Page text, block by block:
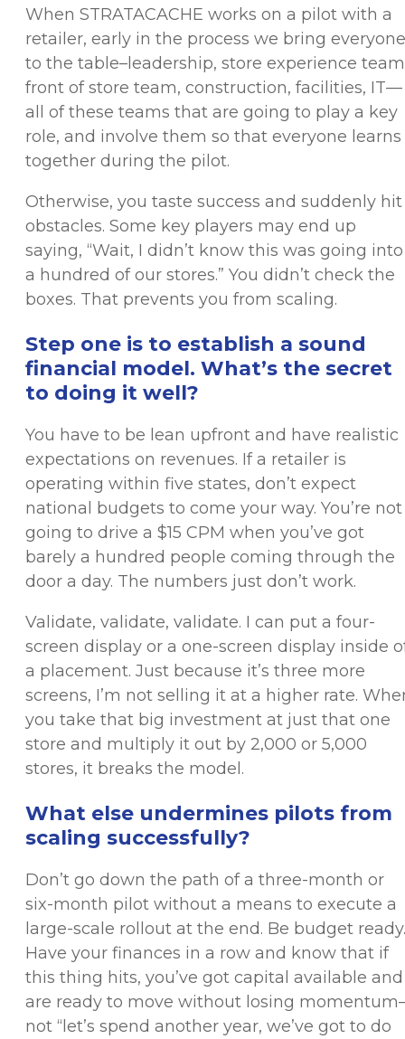
When STRATACACHE works on a pilot with a
retailer, early in the process we bring everyone
to the table–leadership, store experience
front of store team, construction, facilities, IT—
all of these teams that are going to play a key
role, and involve them so that everyone learns
together during the pilot.
Otherwise, you taste success and suddenly hit
obstacles. Some key players may end up
saying, “Wait, I didn’t know this was going into
a hundred of our stores.” You didn’t check the
boxes. That prevents you from scaling.
Step one is to establish a sound
financial model. What’s the secret
to doing it well?
You have to be lean upfront and have realistic
expectations on revenues. If a retailer is
operating within five states, don’t expect
national budgets to come your way. You’re not
going to drive a $15 CPM when you’ve got
barely a hundred people coming through the
door a day. The numbers just don’t work.
Validate, validate, validate. I can put a four-
screen display or a one-screen display inside
a placement. Just because it’s three more
screens, I’m not selling it at a higher rate.
you take that big investment at just that one
store and multiply it out by 2,000 or 5,000
stores, it breaks the model.
What else undermines pilots from
scaling successfully?
Don’t go down the path of a three-month or
six-month pilot without a means to execute a
large-scale rollout at the end. Be budget ready.
Have your finances in a row and know that if
this thing hits, you’ve got capital available and
are ready to move without losing
not “let’s spend another year, we’ve got to do